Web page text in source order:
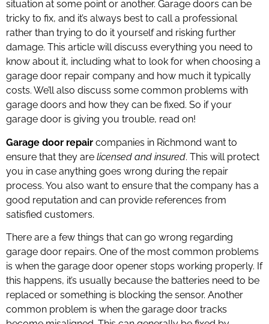
situation at some point or another. Garage doors can be
tricky to fix, and it’s always best to call a professional
rather than trying to do it yourself and risking further
damage. This article will discuss everything you need to
know about it, including what to look for when choosing a
garage door repair company and how much it typically
costs. We’ll also discuss some common problems with
garage doors and how they can be fixed. So if your
garage door is giving you trouble, read on!
Garage door repair companies in Richmond want to
ensure that they are licensed and insured. This will protect
you in case anything goes wrong during the repair
process. You also want to ensure that the company has a
good reputation and can provide references from
satisfied customers.
There are a few things that can go wrong regarding
garage door repairs. One of the most common problems
is when the garage door opener stops working properly. If
this happens, it’s usually because the batteries need to be
replaced or something is blocking the sensor. Another
common problem is when the garage door tracks